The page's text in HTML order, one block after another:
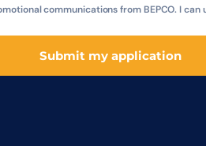
communications from BEPCO. I
Submit my application